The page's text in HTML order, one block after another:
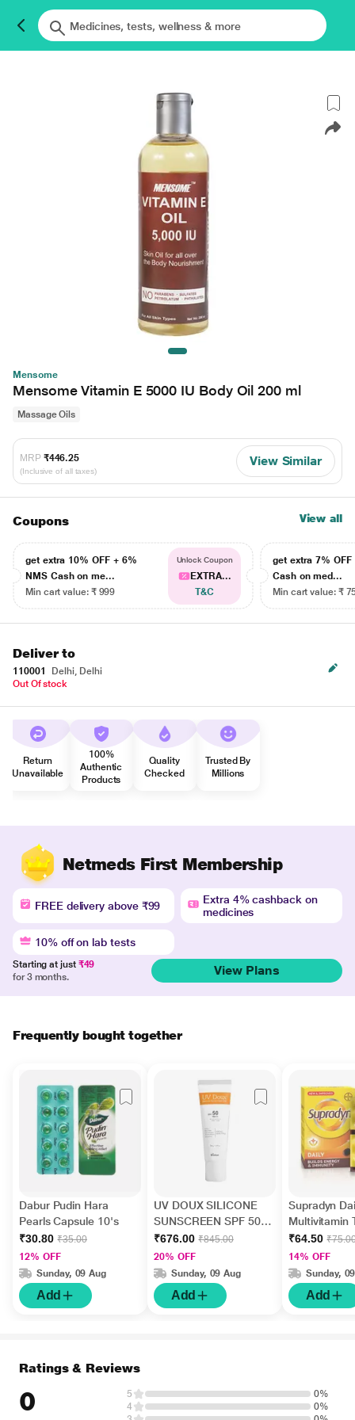
Mensome
Mensome Vitamin E 5000 IU Body Oil 200 ml
Massage Oils
MRP ₹446.25
(Inclusive of all taxes)
View Similar
Coupons View all
get extra 10% OFF + 6%
NMS Cash on me...
Min cart value: ₹ 999
Unlock Coupon
EXTRA...
T&C
get extra 7% OFF
Cash on med...
Min cart value: ₹
Deliver to
110001
Delhi, Delhi
Out Of stock
Return
Unavailable
100%
Authentic
Products
Quality
Checked
Trusted By
Millions
Netmeds First Membership
FREE delivery above ₹99
Extra 4% cashback on
medicines
10% off on lab tests
Starting at just ₹49
for 3 months.
View Plans
Frequently bought together
Dabur Pudin Hara
Pearls Capsule 10's
₹30.80 ₹35.00
12% OFF
Sunday, 09 Aug
Add
UV DOUX SILICONE
SUNSCREEN SPF 50
PA+++ Gel(Topical)
50gm
₹676.00 ₹845.00
20% OFF
Sunday, 09 Aug
Add
Supradyn
Multivitamin
Minerals 15's
₹64.50
14% OFF
Sunday,
Add
Ratings & Reviews
0 5
0%
4
0%